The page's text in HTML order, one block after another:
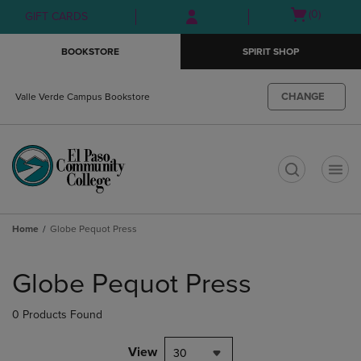
Skip
to
Skip
to
menu
GIFT CARDS
Open(0)
BOOKSTORE SPIRIT SHOP
Valle Verde Campus Bookstore CHANGE
Home Globe Pequot Press
products
Globe Pequot Press
0 Products Found
View 30